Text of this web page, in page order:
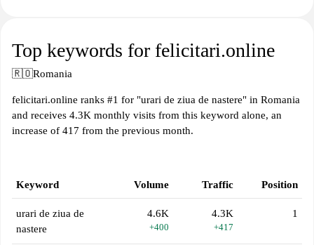
Top keywords for felicitari.online
🇷🇴Romania
felicitari.online ranks #1 for "urari de ziua de nastere" in Romania
and receives 4.3K monthly visits from this keyword alone, an
increase of 417 from the previous month.
Keyword Volume Traffic Position
urari de ziua de
nastere
4.6K
+400
4.3K
+417
1